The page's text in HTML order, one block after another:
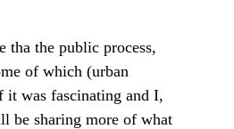
tha the public process,
of which (urban
it was fascinating and I,
be sharing more of what